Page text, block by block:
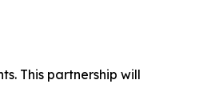
This partnership will